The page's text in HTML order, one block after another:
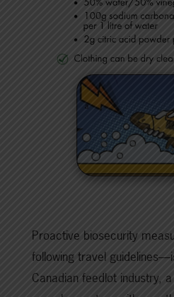
Proactive biosecurity
following travel
Canadian feedlot industry,